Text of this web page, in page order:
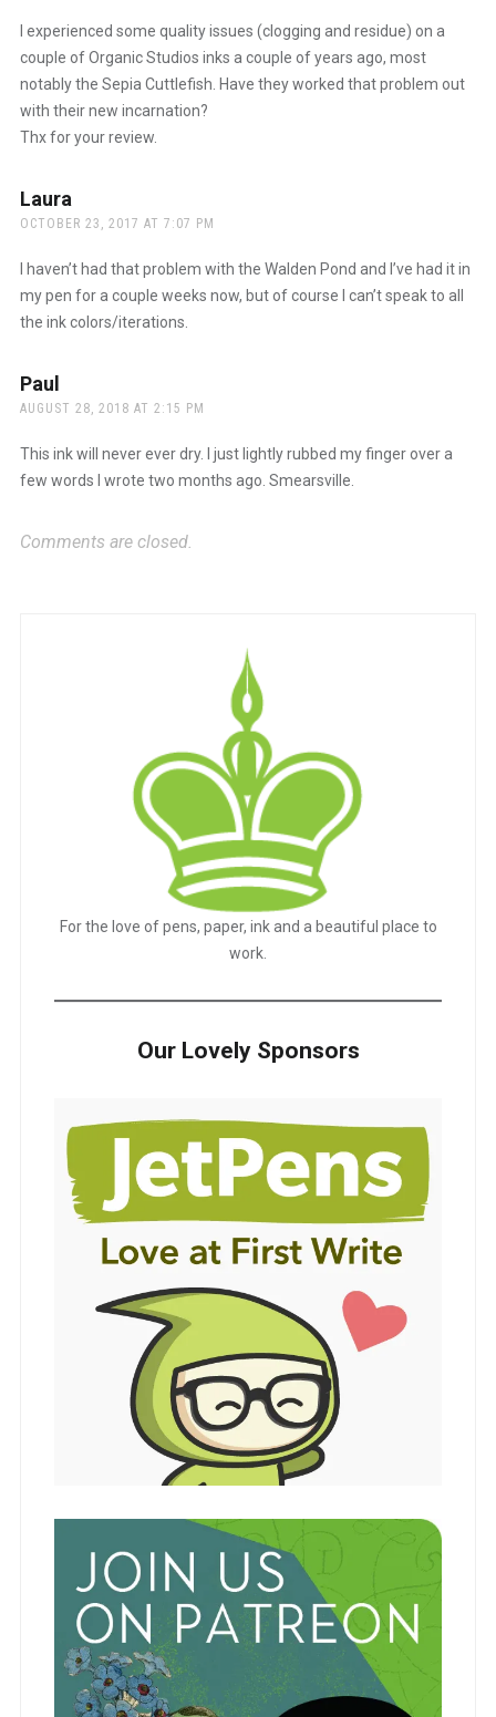
I experienced some quality issues (clogging and residue) on a
couple of Organic Studios inks a couple of years ago, most
notably the Sepia Cuttlefish. Have they worked that problem out
with their new incarnation?
Thx for your review.
Laura
OCTOBER 23, 2017 AT 7:07 PM
I haven’t had that problem with the Walden Pond and I’ve had it in
my pen for a couple weeks now, but of course I can’t speak to all
the ink colors/iterations.
Paul
AUGUST 28, 2018 AT 2:15 PM
This ink will never ever dry. I just lightly rubbed my finger over a
few words I wrote two months ago. Smearsville.
Comments are closed.
For the love of pens, paper, ink and a beautiful place to
work.
Our Lovely Sponsors